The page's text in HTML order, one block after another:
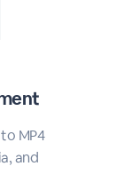
MP4
and